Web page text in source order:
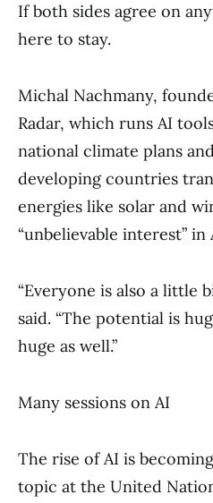
If both sides agree on
here to stay.
Michal Nachmany,
Radar, which runs AI
national climate plans
developing countries
energies like solar and
“unbelievable interest” in
“Everyone is also a little
said. “The potential is
huge as well.”
Many sessions on AI
The rise of AI is
topic at the United